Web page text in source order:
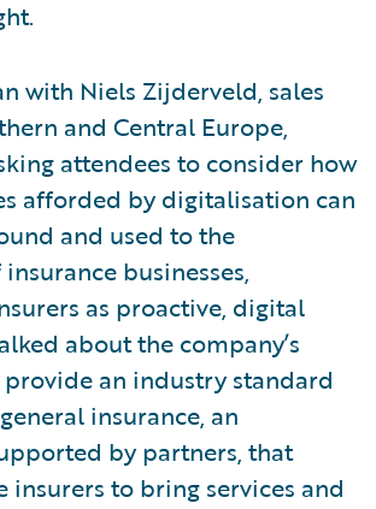
with Niels Zijderveld, sales
and Central Europe,
attendees to consider how
afforded by digitalisation can
and used to the
businesses,
as proactive, digital
about the company’s
an industry standard
insurance, an
by partners, that
insurers to bring services and